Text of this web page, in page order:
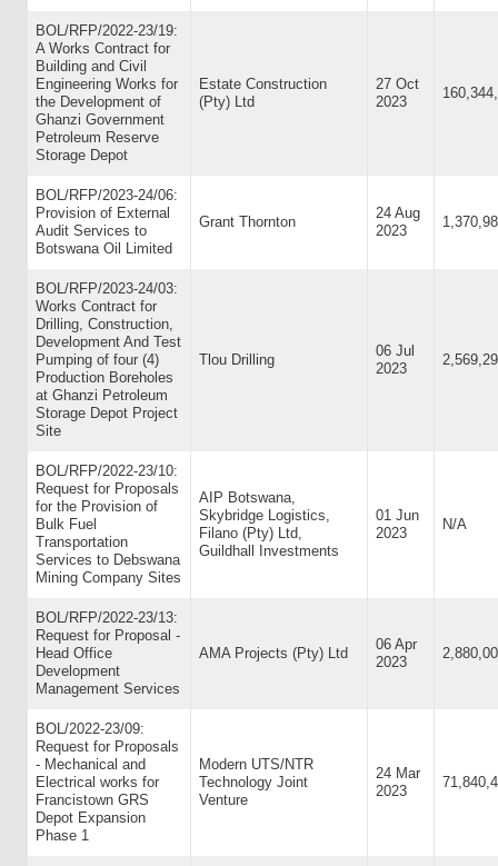
BOL/RFP/2022-23/19:
A Works Contract for
Building and Civil
Engineering Works for
the Development of
Ghanzi Government
Petroleum Reserve
Storage Depot
Estate Construction
(Pty) Ltd
27 Oct
2023
BOL/RFP/2023-24/06:
Provision of External
Audit Services to
Botswana Oil Limited
Grant Thornton
24 Aug
2023
BOL/RFP/2023-24/03:
Works Contract for
Drilling, Construction,
Development And Test
Pumping of four (4)
Production Boreholes
at Ghanzi Petroleum
Storage Depot Project
Site
Tlou Drilling
06 Jul
2023
BOL/RFP/2022-23/10:
Request for Proposals
for the Provision of
Bulk Fuel
Transportation
Services to Debswana
Mining Company Sites
AIP Botswana,
Skybridge Logistics,
Filano (Pty) Ltd,
Guildhall Investments
01 Jun
2023
N/A
BOL/RFP/2022-23/13:
Request for Proposal -
Head Office
Development
Management Services
AMA Projects (Pty) Ltd
06 Apr
2023
BOL/2022-23/09:
Request for Proposals
- Mechanical and
Electrical works for
Francistown GRS
Depot Expansion
Phase 1
Modern UTS/NTR
Technology Joint
Venture
24 Mar
2023